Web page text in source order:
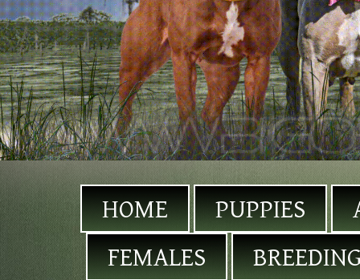
HOME PUPPIES
FEMALES